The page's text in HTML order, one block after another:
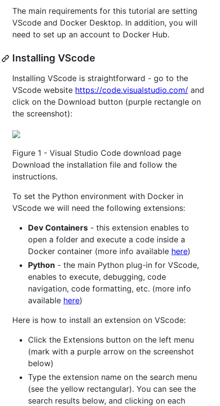
The main requirements for this tutorial are setting
VScode and Docker Desktop. In addition, you will
need to set up an account to Docker Hub.
Installing VScode
Installing VScode is straightforward - go to the
VScode website https://code.visualstudio.com/ and
click on the Download button (purple rectangle on
the screenshot):
Figure 1 - Visual Studio Code download page
Download the installation file and follow the
instructions.
To set the Python environment with Docker in
VScode we will need the following extensions:
Dev Containers - this extension enables to
open a folder and execute a code inside a
Docker container (more info available here)
Python - the main Python plug-in for VScode,
enables to execute, debugging, code
navigation, code formatting, etc. (more info
available here)
Here is how to install an extension on VScode:
Click the Extensions button on the left menu
(mark with a purple arrow on the screenshot
below)
Type the extension name on the search menu
(see the yellow rectangular). You can see the
search results below, and clicking on each